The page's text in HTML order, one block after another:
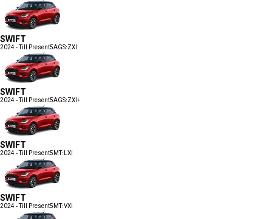
SWIFT
2024 - Till Present5AGS:ZXI
SWIFT
2024 - Till Present5AGS:ZXI+
SWIFT
2024 - Till Present5MT:LXI
SWIFT
2024 - Till Present5MT:VXI